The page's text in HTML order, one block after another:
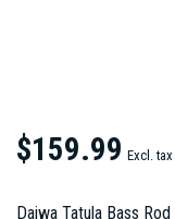
$159.99 Excl. tax
Daiwa Tatula Bass Rod